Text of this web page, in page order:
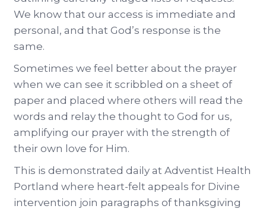
We know that our access is immediate and
personal, and that God’s response is the
same.
Sometimes we feel better about the prayer
when we can see it scribbled on a sheet of
paper and placed where others will read the
words and relay the thought to God for us,
amplifying our prayer with the strength of
their own love for Him.
This is demonstrated daily at Adventist Health
Portland where heart-felt appeals for Divine
intervention join paragraphs of thanksgiving